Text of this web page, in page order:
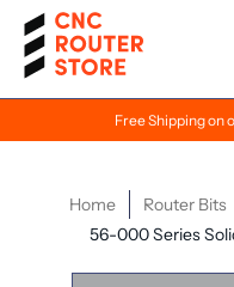
Free Shipping on
Home Router Bits
56-000 Series